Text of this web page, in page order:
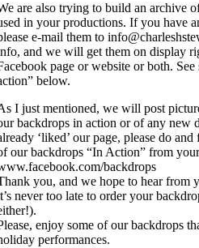
are also trying to build an archive
in your productions. If you have
e-mail them to
and we will get them on display
page or website or both.
below.
I just mentioned, we will post
backdrops in action or of any new
‘liked’ our page, please do
our backdrops “In Action” from
backdrops
you, and we hope to hear from
never too late to order your
enjoy some of our backdrops
performances.